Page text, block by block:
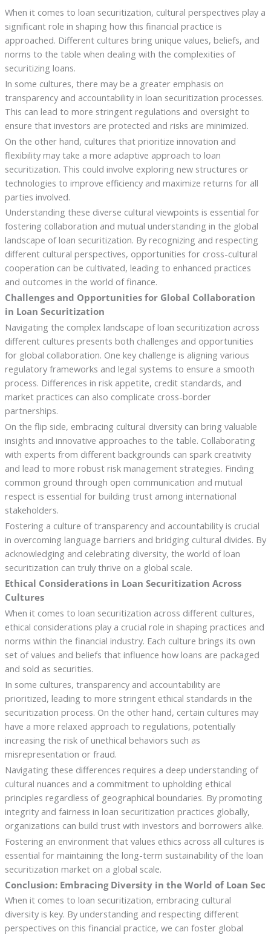
When it comes to loan securitization, cultural perspectives play a
significant role in shaping how this financial practice is
approached. Different cultures bring unique values, beliefs, and
norms to the table when dealing with the complexities of
securitizing loans.
In some cultures, there may be a greater emphasis on
transparency and accountability in loan securitization processes.
This can lead to more stringent regulations and oversight to
ensure that investors are protected and risks are minimized.
On the other hand, cultures that prioritize innovation and
flexibility may take a more adaptive approach to loan
securitization. This could involve exploring new structures or
technologies to improve efficiency and maximize returns for all
parties involved.
Understanding these diverse cultural viewpoints is essential for
fostering collaboration and mutual understanding in the global
landscape of loan securitization. By recognizing and respecting
different cultural perspectives, opportunities for cross-cultural
cooperation can be cultivated, leading to enhanced practices
and outcomes in the world of finance.
Challenges and Opportunities for Global Collaboration
in Loan Securitization
Navigating the complex landscape of loan securitization across
different cultures presents both challenges and opportunities
for global collaboration. One key challenge is aligning various
regulatory frameworks and legal systems to ensure a smooth
process. Differences in risk appetite, credit standards, and
market practices can also complicate cross-border
partnerships.
On the flip side, embracing cultural diversity can bring valuable
insights and innovative approaches to the table. Collaborating
with experts from different backgrounds can spark creativity
and lead to more robust risk management strategies. Finding
common ground through open communication and mutual
respect is essential for building trust among international
stakeholders.
Fostering a culture of transparency and accountability is crucial
in overcoming language barriers and bridging cultural divides. By
acknowledging and celebrating diversity, the world of loan
securitization can truly thrive on a global scale.
Ethical Considerations in Loan Securitization Across
Cultures
When it comes to loan securitization across different cultures,
ethical considerations play a crucial role in shaping practices and
norms within the financial industry. Each culture brings its own
set of values and beliefs that influence how loans are packaged
and sold as securities.
In some cultures, transparency and accountability are
prioritized, leading to more stringent ethical standards in the
securitization process. On the other hand, certain cultures may
have a more relaxed approach to regulations, potentially
increasing the risk of unethical behaviors such as
misrepresentation or fraud.
Navigating these differences requires a deep understanding of
cultural nuances and a commitment to upholding ethical
principles regardless of geographical boundaries. By promoting
integrity and fairness in loan securitization practices globally,
organizations can build trust with investors and borrowers alike.
Fostering an environment that values ethics across all cultures is
essential for maintaining the long-term sustainability of the loan
securitization market on a global scale.
Conclusion: Embracing Diversity in the World of Loan Sec
When it comes to loan securitization, embracing cultural
diversity is key. By understanding and respecting different
perspectives on this financial practice, we can foster global